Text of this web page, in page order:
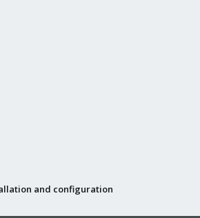
and configuration